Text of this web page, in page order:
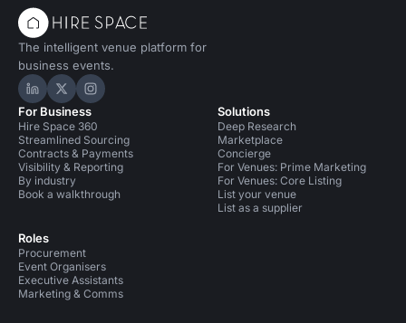
The intelligent venue platform for
business events.
Hire Space on LinkedIn
Hire Space on X
Hire Space on Instagram
For Business
Hire Space 360
Streamlined Sourcing
Contracts & Payments
Visibility & Reporting
By industry
Book a walkthrough
Roles
Procurement
Event Organisers
Executive Assistants
Marketing & Comms
Solutions
Deep Research
Marketplace
Concierge
For Venues: Prime Marketing
For Venues: Core Listing
List your venue
List as a supplier